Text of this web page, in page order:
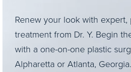
Renew your look with expert,
treatment from Dr. Y. Begin
with a one-on-one plastic
Alpharetta or Atlanta,